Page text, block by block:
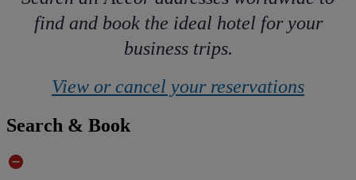
find and book the ideal hotel for your
business trips.
View or cancel your reservations
Search & Book